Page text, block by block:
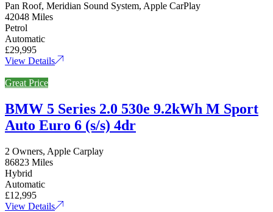
Pan Roof, Meridian Sound System, Apple CarPlay
42048 Miles
Petrol
Automatic
£29,995
View Details
Great Price
BMW 5 Series 2.0 530e 9.2kWh M Sport
Auto Euro 6 (s/s) 4dr
2 Owners, Apple Carplay
86823 Miles
Hybrid
Automatic
£12,995
View Details